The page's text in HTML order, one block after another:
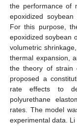
the performance of
epoxidized
For this purpose,
epoxidized soybean
volumetric
thermal expansion,
the theory of strain
proposed a
rate effects to
polyurethane
rates. The model
experimental data. Li